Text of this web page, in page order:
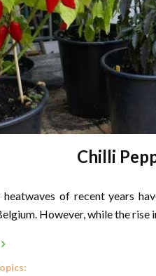
Chilli
heatwaves of recent years
However, while the rise
about